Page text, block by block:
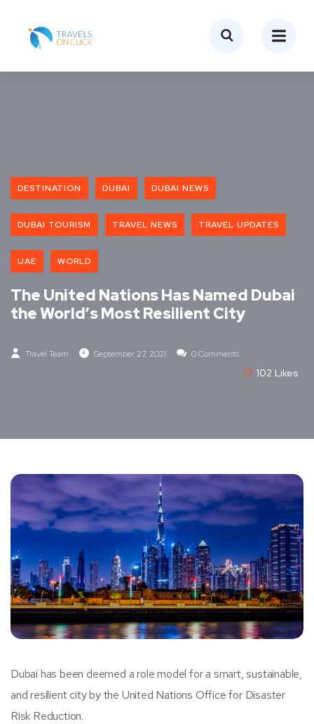
DESTINATION DUBAI DUBAI NEWS
DUBAI TOURISM TRAVEL NEWS TRAVEL UPDATES
UAE WORLD
The United Nations Has Named Dubai
the World’s Most Resilient City
Travel Team September 27, 2021 0 Comments
102 Likes
Dubai has been deemed a role model for a smart, sustainable,
and resilient city by the United Nations Office for Disaster
Risk Reduction.